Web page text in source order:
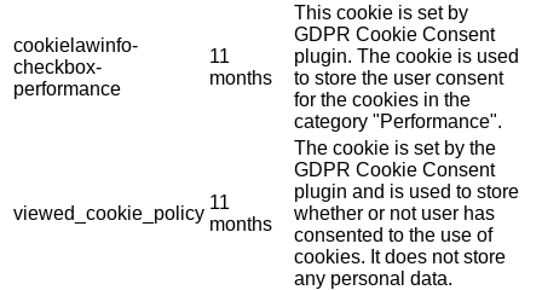
cookielawinfo-
checkbox-
performance
11
months
This cookie is set by
GDPR Cookie Consent
plugin. The cookie is used
to store the user consent
for the cookies in the
category "Performance".
viewed_cookie_policy
11
months
The cookie is set by the
GDPR Cookie Consent
plugin and is used to store
whether or not user has
consented to the use of
cookies. It does not store
any personal data.